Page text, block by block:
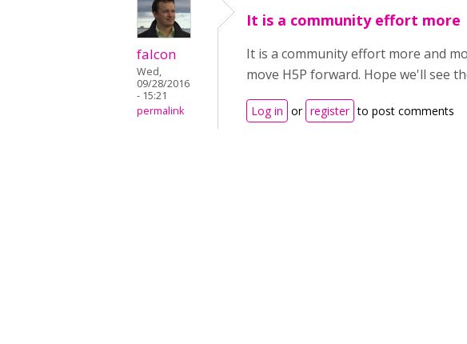
falcon
Wed,
09/28/2016
- 15:21
permalink
It is a community effort more
It is a community effort more and
move H5P forward. Hope we'll see
Log in or register to post comments